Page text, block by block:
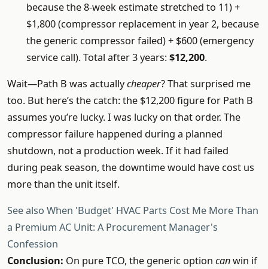
because the 8-week estimate stretched to 11) +
$1,800 (compressor replacement in year 2, because
the generic compressor failed) + $600 (emergency
service call). Total after 3 years:$12,200.
Wait—Path B was actuallycheaper? That surprised me
too. But here’s the catch: the $12,200 figure for Path B
assumes you’re lucky. I was lucky on that order. The
compressor failure happened during a planned
shutdown, not a production week. If it had failed
during peak season, the downtime would have cost us
more than the unit itself.
See also When 'Budget' HVAC Parts Cost Me More Than
a Premium AC Unit: A Procurement Manager's
Confession
Conclusion: On pure TCO, the generic option canwin if